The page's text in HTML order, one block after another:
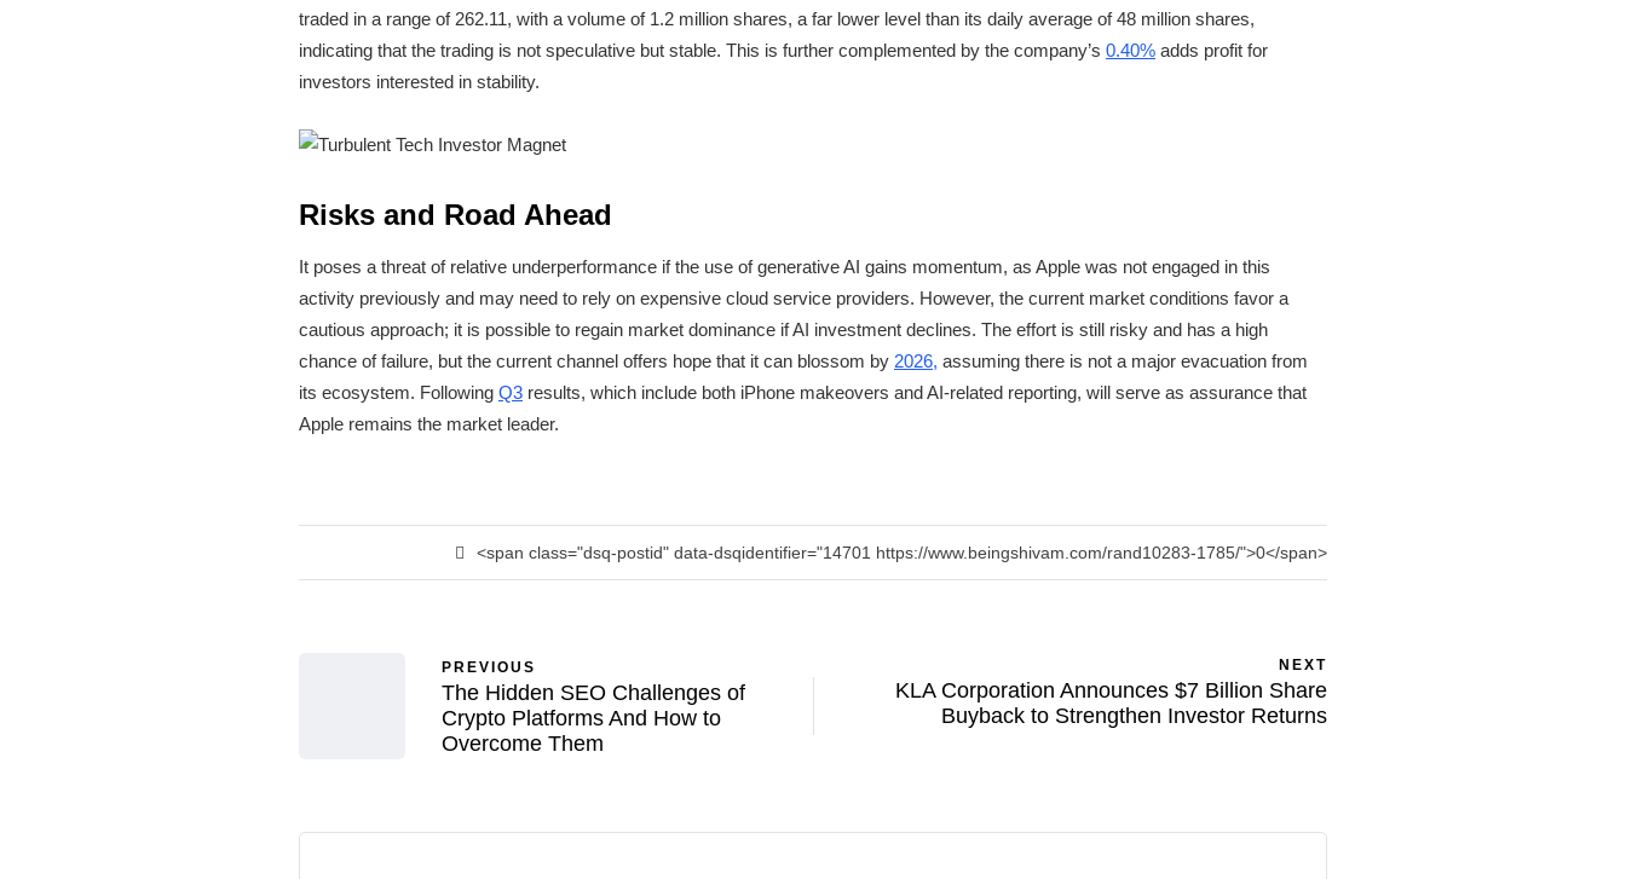
traded in a range of 262.11, with a volume of 1.2 million shares, a far lower level than its daily average of 48 million shares,
indicating that the trading is not speculative but stable. This is further complemented by the company’s 0.40% adds profit for
investors interested in stability.
Risks and Road Ahead
It poses a threat of relative underperformance if the use of generative AI gains momentum, as Apple was not engaged in this
activity previously and may need to rely on expensive cloud service providers. However, the current market conditions favor a
cautious approach; it is possible to regain market dominance if AI investment declines. The effort is still risky and has a high
chance of failure, but the current channel offers hope that it can blossom by 2026, assuming there is not a major evacuation from
its ecosystem. Following Q3 results, which include both iPhone makeovers and AI-related reporting, will serve as assurance that
Apple remains the market leader.
<span class="dsq-postid" data-dsqidentifier="14701 https://www.beingshivam.com/rand10283-1785/">0</span>
PREVIOUS
The Hidden SEO Challenges of
Crypto Platforms And How to
Overcome Them
NEXT
KLA Corporation Announces $7 Billion Share
Buyback to Strengthen Investor Returns